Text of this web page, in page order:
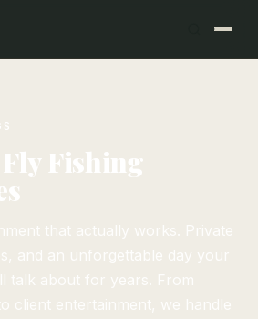
Fishing
that actually works. Private
and an unforgettable day your
talk about for years. From
client entertainment, we handle